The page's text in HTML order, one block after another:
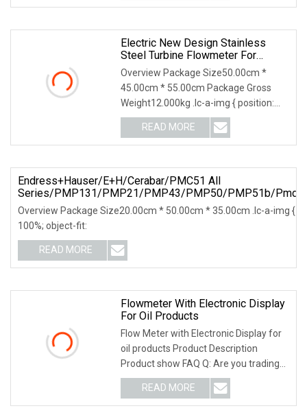
Electric New Design Stainless
Steel Turbine Flowmeter For
Industrial Applications
Overview Package Size50.00cm *
45.00cm * 55.00cm Package Gross
Weight12.000kg .lc-a-img { position:
relative; width: 100
READ MORE
Endress+Hauser/E+H/Cerabar/PMC51 All
Series/PMP131/PMP21/PMP43/PMP50/PMP51b/
Overview Package Size20.00cm * 50.00cm * 35.00cm .lc-a-img {
100%; object-fit:
READ MORE
Flowmeter With Electronic Display
For Oil Products
Flow Meter with Electronic Display for
oil products Product Description
Product show FAQ Q: Are you trading
company or m
READ MORE